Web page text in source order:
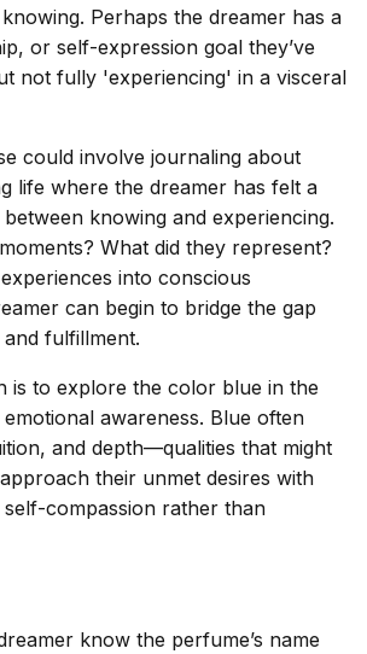
Perhaps the dreamer has a
or self-expression goal they’ve
not fully 'experiencing' in a visceral
could involve journaling about
life where the dreamer has felt a
knowing and experiencing.
What did they represent?
into conscious
can begin to bridge the gap
fulfillment.
is to explore the color blue in the
awareness. Blue often
and depth—qualities that might
their unmet desires with
compassion rather than
know the perfume’s name